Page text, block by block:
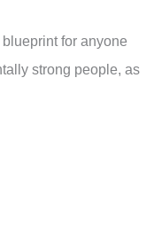
for anyone
strong people, as